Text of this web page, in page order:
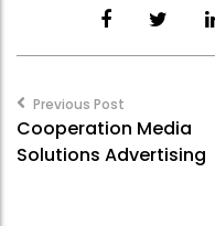
Post
navigation
Previous Post
Cooperation Media
Solutions Advertising